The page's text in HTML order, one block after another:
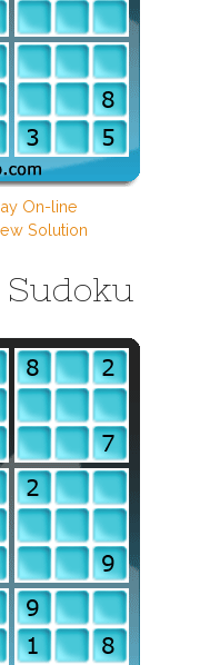
On-line
Solution